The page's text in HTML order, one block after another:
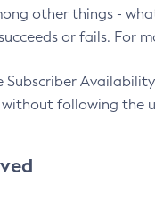
other things -
or fails. For
following the